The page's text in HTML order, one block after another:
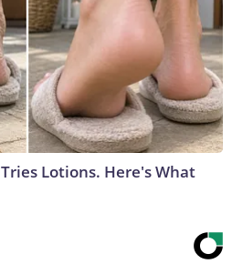
Lotions. Here's What